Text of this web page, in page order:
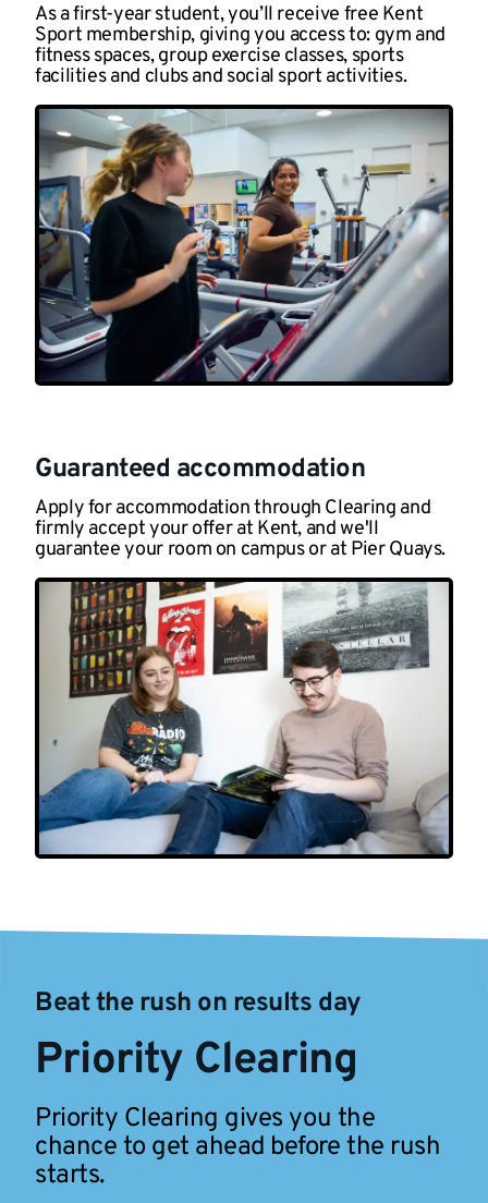
As a first-year student, you’ll receive free Kent
Sport membership, giving you access to: gym and
fitness spaces, group exercise classes, sports
facilities and clubs and social sport activities.
Guaranteed accommodation
Apply for accommodation through Clearing and
firmly accept your offer at Kent, and we'll
guarantee your room on campus or at Pier Quays.
Beat the rush on results day
Priority Clearing
Priority Clearing gives you the
chance to get ahead before the rush
starts.